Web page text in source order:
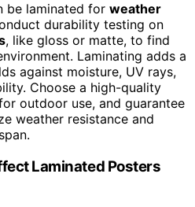
be laminated for weather
durability testing on
, like gloss or matte, to find
Laminating adds a
against moisture, UV rays,
Choose a high-quality
outdoor use, and guarantee
weather resistance and
Laminated Posters